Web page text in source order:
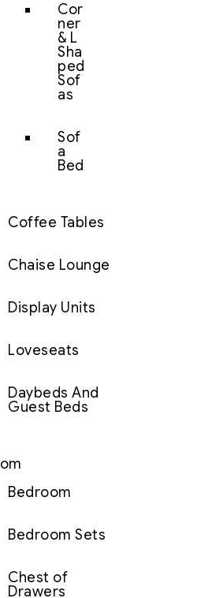
Cor
ner
& L
Sha
ped
Sof
as
Sof
a
Bed
Coffee Tables
Chaise Lounge
Display Units
Loveseats
Daybeds And
Guest Beds
Bedroom
Bedroom Sets
Chest of
Drawers